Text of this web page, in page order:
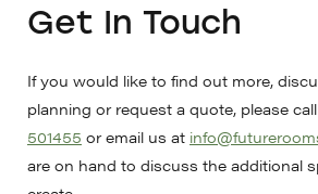
Get In Touch
If you would like to find out more,
planning or request a quote, please
501455 or email us at
are on hand to discuss the additional